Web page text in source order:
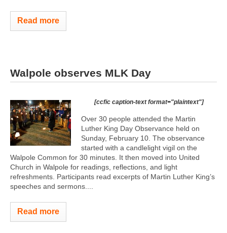
Read more
Walpole observes MLK Day
[ccfic caption-text format="plaintext"]
Over 30 people attended the Martin
Luther King Day Observance held on
Sunday, February 10. The observance
started with a candlelight vigil on the
Walpole Common for 30 minutes. It then moved into United
Church in Walpole for readings, reflections, and light
refreshments. Participants read excerpts of Martin Luther King’s
speeches and sermons....
Read more